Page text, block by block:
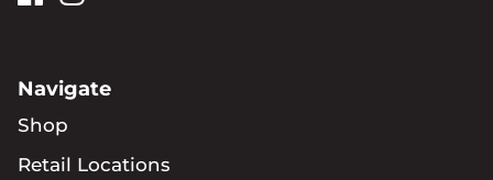
Navigate
Shop
Retail Locations